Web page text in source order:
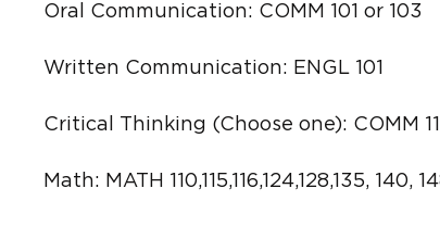
Oral Communication: COMM 101 or 103
Written Communication: ENGL 101
Critical Thinking (Choose one): COMM
Math: MATH 110,115,116,124,128,135, 140,